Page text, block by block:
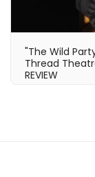
"The Wild
Thread
REVIEW